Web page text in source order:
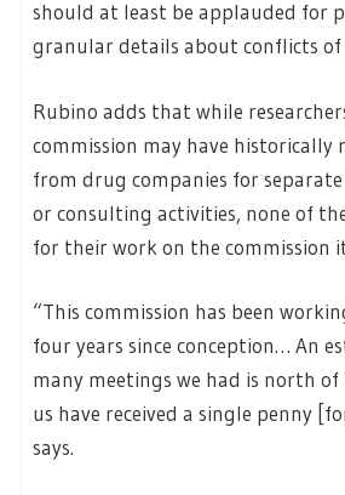
should at least be applauded for
granular details about conflicts of
Rubino adds that while
commission may have historically
from drug companies for
or consulting activities, none of
for their work on the commission
“This commission has been
four years since conception… An
many meetings we had is north
us have received a single penny
says.